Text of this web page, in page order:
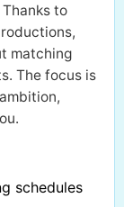
to
matching
The focus is
schedules